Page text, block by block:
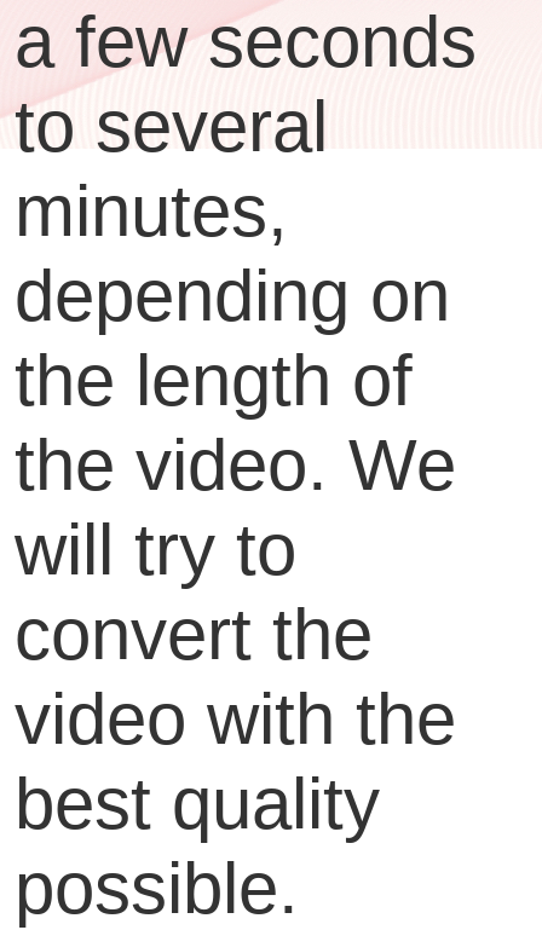
a few seconds
to several
minutes,
depending on
the length of
the video. We
will try to
convert the
video with the
best quality
possible.